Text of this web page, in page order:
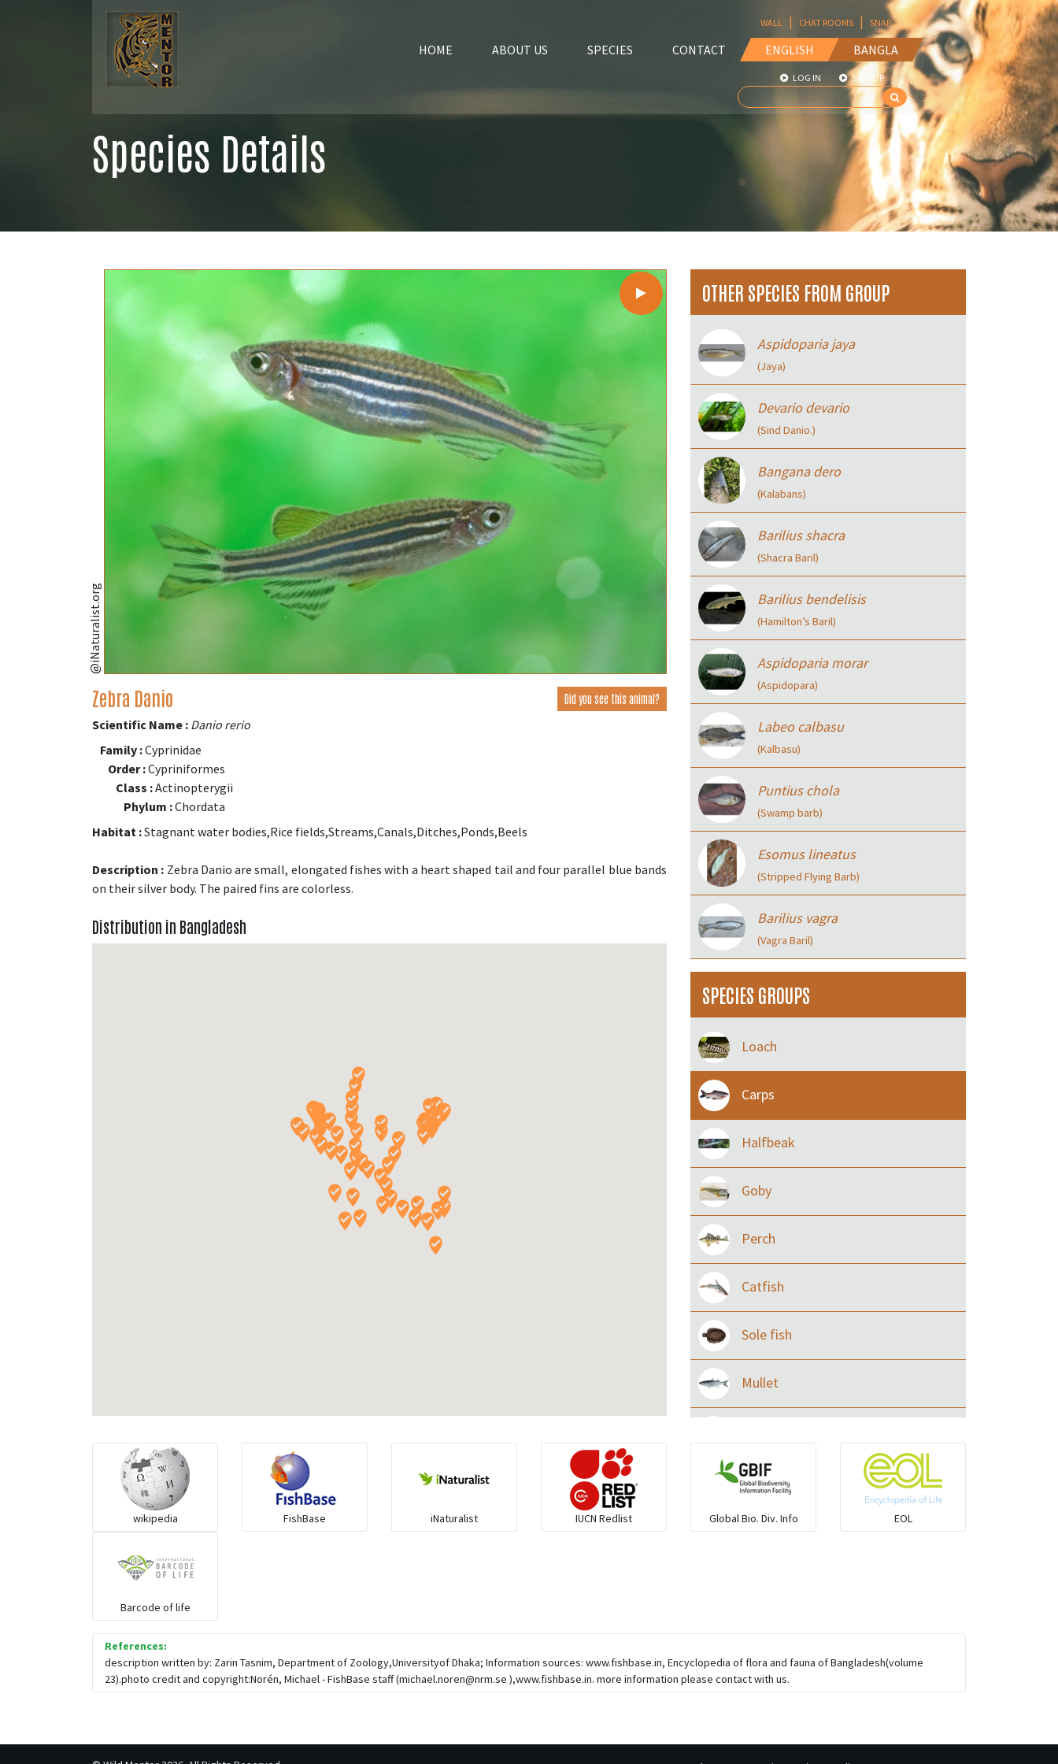
HOME ABOUT US SPECIES CONTACT ENGLISH BANGLA
WALL | CHAT ROOMS | SNAP
LOG IN SIGN UP
Species Details
@iNaturalist.org
Zebra Danio Did you see this animal?
Scientific Name : Danio rerio
Family :Cyprinidae
Order :Cypriniformes
Class :Actinopterygii
Phylum :Chordata
Habitat :Stagnant water bodies,Rice fields,Streams,Canals,Ditches,Ponds,Beels
Description : Zebra Danio are small, elongated fishes with a heart shaped tail and four parallel blue bands
on their silver body. The paired fins are colorless.
Distribution in Bangladesh
OTHER SPECIES FROM GROUP
Aspidoparia jaya
(Jaya)
Devario devario
(Sind Danio.)
Bangana dero
(Kalabans)
Barilius shacra
(Shacra Baril)
Barilius bendelisis
(Hamilton’s Baril)
Aspidoparia morar
(Aspidopara)
Labeo calbasu
(Kalbasu)
Puntius chola
(Swamp barb)
Esomus lineatus
(Stripped Flying Barb)
Barilius vagra
(Vagra Baril)
SPECIES GROUPS
Loach
Carps
Halfbeak
Goby
Perch
Catfish
Sole fish
Mullet
Snakehead
Threadfin
wikipedia FishBase iNaturalist IUCN Redlist Global Bio. Div. Info EOL
Barcode of life
References:
description written by: Zarin Tasnim, Department of Zoology,Universityof Dhaka; Information sources: www.fishbase.in, Encyclopedia of flora and fauna of Bangladesh(volume
23).photo credit and copyright:Norén, Michael - FishBase staff (michael.noren@nrm.se ),www.fishbase.in. more information please contact with us.